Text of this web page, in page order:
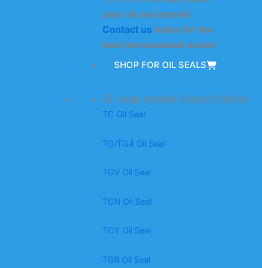
your oil seal needs!
Contact us today for the
best personalized quote!
SHOP FOR OIL SEALS
Oil seal model classification
TC Oil Seal
TG/TG4 Oil Seal
TCV Oil Seal
TCN Oil Seal
TCY Oil Seal
TGR Oil Seal